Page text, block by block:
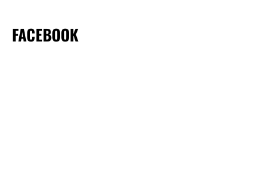
FACEBOOK